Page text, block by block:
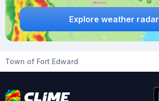
Explore weather radar
Town of Fort Edward